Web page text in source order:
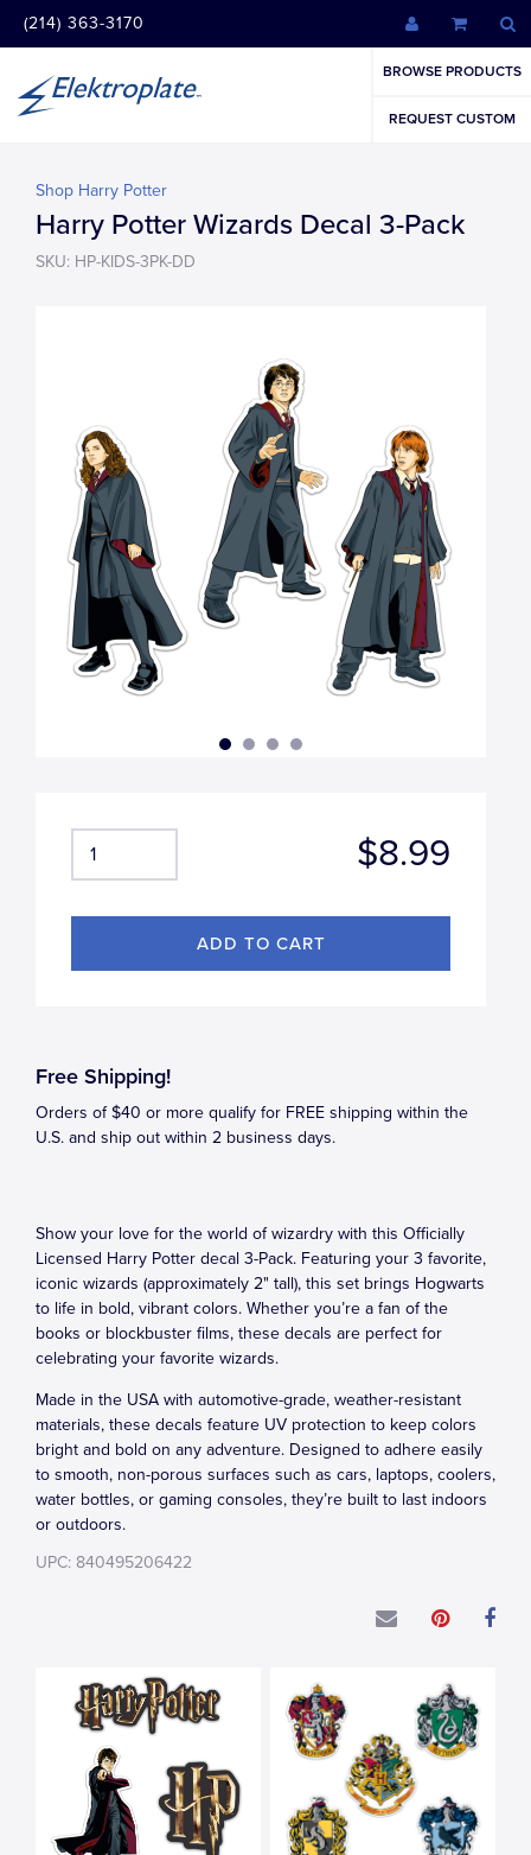
(214) 363-3170
BROWSE PRODUCTS
REQUEST CUSTOM
Shop Harry Potter
Harry Potter Wizards Decal 3-Pack
SKU: HP-KIDS-3PK-DD
$8.99
Free Shipping!
Orders of $40 or more qualify for FREE shipping within the
U.S. and ship out within 2 business days.
Show your love for the world of wizardry with this Officially
Licensed Harry Potter decal 3-Pack. Featuring your 3 favorite,
iconic wizards (approximately 2" tall), this set brings Hogwarts
to life in bold, vibrant colors. Whether you’re a fan of the
books or blockbuster films, these decals are perfect for
celebrating your favorite wizards.
Made in the USA with automotive-grade, weather-resistant
materials, these decals feature UV protection to keep colors
bright and bold on any adventure. Designed to adhere easily
to smooth, non-porous surfaces such as cars, laptops, coolers,
water bottles, or gaming consoles, they’re built to last indoors
or outdoors.
UPC: 840495206422